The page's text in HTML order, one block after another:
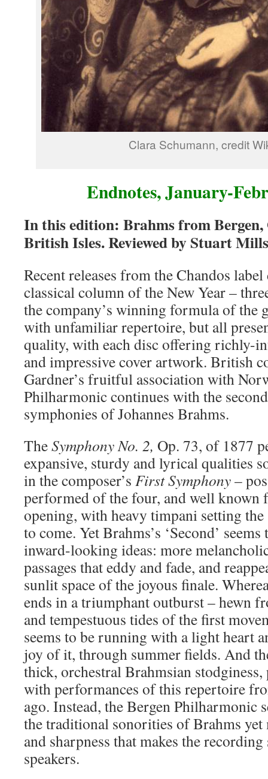
Clara Schumann, credit
Endnotes, January-
In this edition: Brahms from
British Isles. Reviewed by Stuart
Recent releases from the Chandos
classical column of the New Year –
the company’s winning formula of the
with unfamiliar repertoire, but all
quality, with each disc offering richly-
and impressive cover artwork. British
Gardner’s fruitful association with
Philharmonic continues with the
symphonies of Johannes Brahms.
TheSymphony No. 2, Op. 73, of 1877
expansive, sturdy and lyrical qualities
in the composer’s First Symphony–
performed of the four, and well known
opening, with heavy timpani setting
to come. Yet Brahms’s ‘Second’
inward-looking ideas: more
passages that eddy and fade, and
sunlit space of the joyous finale.
ends in a triumphant outburst – hewn
and tempestuous tides of the first
seems to be running with a light heart
joy of it, through summer fields. And
thick, orchestral Brahmsian stodginess,
with performances of this repertoire
ago. Instead, the Bergen Philharmonic
the traditional sonorities of Brahms
and sharpness that makes the
speakers.